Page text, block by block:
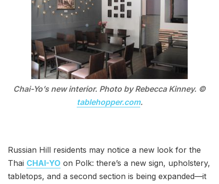
Chai-Yo’s new interior. Photo by Rebecca Kinney. ©
tablehopper.com.
Russian Hill residents may notice a new look for the
Thai CHAI-YO on Polk: there’s a new sign, upholstery,
tabletops, and a second section is being expanded—it